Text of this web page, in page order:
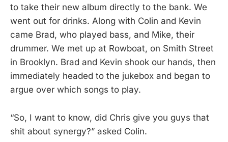
to take their new album directly to the bank. We
went out for drinks. Along with Colin and Kevin
came Brad, who played bass, and Mike, their
drummer. We met up at Rowboat, on Smith Street
in Brooklyn. Brad and Kevin shook our hands, then
immediately headed to the jukebox and began to
argue over which songs to play.
“So, I want to know, did Chris give you guys that
shit about synergy?” asked Colin.